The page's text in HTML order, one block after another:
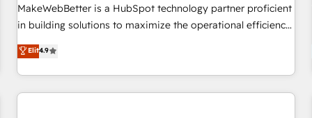
MakeWebBetter is a HubSpot technology partner proficient
in building solutions to maximize the operational efficiency
of HubSpot. The fastest-growing tech-enabler & facilitator,
MakeWebBetter, hands you the blend of HubSpot expertise
& eminent solutions & integrations. Trust us to streamline
your HubSpot experience. 🚀HubSpot Elite Partners with
Elit4.9